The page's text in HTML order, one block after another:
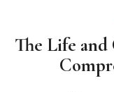
The Life